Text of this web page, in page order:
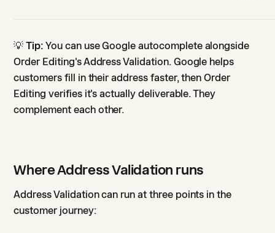
💡Tip: You can use Google autocomplete alongside
Order Editing's Address Validation. Google helps
customers fill in their address faster, then Order
Editing verifies it's actually deliverable. They
complement each other.
Where Address Validation runs
Address Validation can run at three points in the
customer journey: